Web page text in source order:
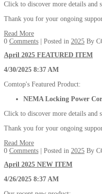
Click to discover more details and
Thank you for your ongoing
Read More
0 Comments | Posted in 2025 By
April 2025 FEATURED ITEM
4/30/2025 8:37 AM
Comtop's Featured Product:
NEMA Locking Power
Click to discover more details and
Thank you for your ongoing
Read More
0 Comments | Posted in 2025 By
April 2025 NEW ITEM
4/26/2025 8:37 AM